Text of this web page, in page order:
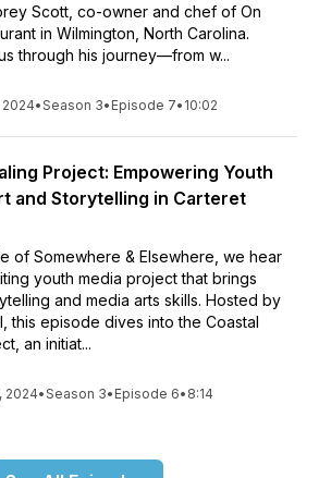
Scott, co-owner and chef of On
in Wilmington, North Carolina.
through his journey—from w...
•Season 3• Episode 7• 10:02
Project: Empowering Youth
and Storytelling in Carteret
of Somewhere & Elsewhere, we hear
youth media project that brings
and media arts skills. Hosted by
this episode dives into the Coastal
an initiat...
2024•Season 3• Episode 6• 8:14